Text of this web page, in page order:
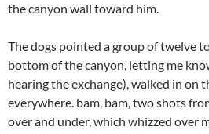
the canyon wall toward him.
The dogs pointed a group of twelve
bottom of the canyon, letting me
hearing the exchange), walked in on
everywhere. bam, bam, two shots
over and under, which whizzed over